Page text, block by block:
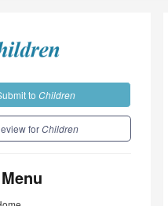
to Children
forChildren